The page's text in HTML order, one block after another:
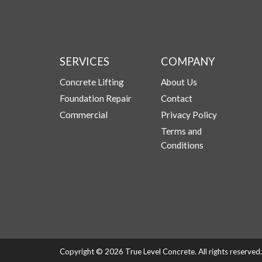
SERVICES
Concrete Lifting
Foundation Repair
Commercial
COMPANY
About Us
Contact
Privacy Policy
Terms and
Conditions
Copyright © 2026 True Level Concrete. All rights